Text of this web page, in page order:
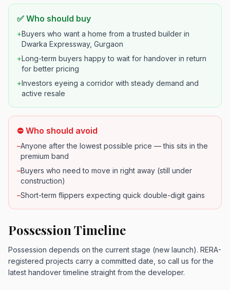
✅ Who should buy
+Buyers who want a home from a trusted builder in
Dwarka Expressway, Gurgaon
+Long-term buyers happy to wait for handover in return
for better pricing
+Investors eyeing a corridor with steady demand and
active resale
⛔ Who should avoid
–Anyone after the lowest possible price — this sits in the
premium band
–Buyers who need to move in right away (still under
construction)
–Short-term flippers expecting quick double-digit gains
Possession Timeline
Possession depends on the current stage (new launch). RERA-
registered projects carry a committed date, so call us for the
latest handover timeline straight from the developer.